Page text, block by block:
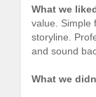
What we
value. Simple
storyline.
and sound
What we